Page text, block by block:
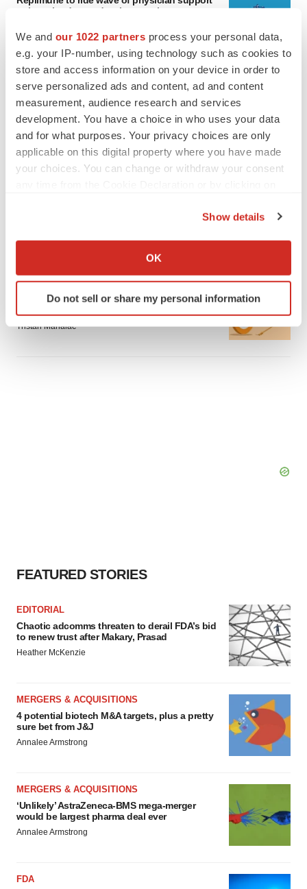
We and our 1022 partners process your personal data,
e.g. your IP-number, using technology such as cookies to
store and access information on your device in order to
serve personalized ads and content, ad and content
measurement, audience research and services
development. You have a choice in who uses your data
and for what purposes. Your privacy choices are only
applicable on this digital property where you have made
your choices. You can change or withdraw your consent
Collect information about your geographical location
Identify your device by actively scanning it for
specific characteristics (fingerprinting)
details section.
Show details
OK
Do not sell or share my personal information
to launch advanced melanoma therapy
JOB TRENDS
2026 Q2 Job Market Report: Job postings
keep rising as fewer companies cut
Angela Gabriel
NEUROPSYCHIATRIC DISORDERS
Vistagen’s repeat-dose anxiety nasal spray
Tristan Manalac
FEATURED STORIES
EDITORIAL
Chaotic adcomms threaten to derail FDA’s bid
to renew trust after Makary, Prasad
Heather McKenzie
MERGERS & ACQUISITIONS
4 potential biotech M&A targets, plus a pretty
sure bet from J&J
Annalee Armstrong
MERGERS & ACQUISITIONS
‘Unlikely’ AstraZeneca-BMS mega-merger
would be largest pharma deal ever
Annalee Armstrong
FDA